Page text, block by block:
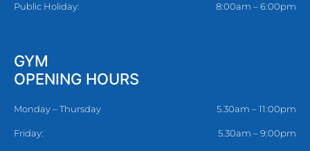
Public Holiday: 8:00am – 6:00pm
GYM
OPENING HOURS
Monday – Thursday 5.30am – 11:00pm
Friday: 5.30am – 9:00pm